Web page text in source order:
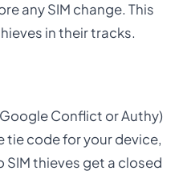
any SIM change. This
in their tracks.
Conflict or Authy)
code for your device,
SIM thieves get a closed